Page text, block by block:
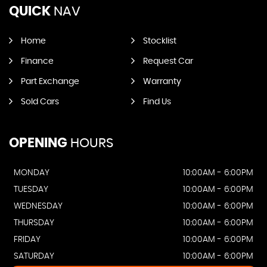
QUICK NAV
Home Stocklist
Finance Request Car
Part Exchange Warranty
Sold Cars Find Us
OPENING HOURS
MONDAY
10:00AM - 6:00PM
TUESDAY
10:00AM - 6:00PM
WEDNESDAY
10:00AM - 6:00PM
THURSDAY
10:00AM - 6:00PM
FRIDAY
10:00AM - 6:00PM
SATURDAY
10:00AM - 6:00PM